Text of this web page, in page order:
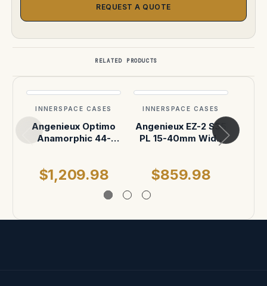
REQUEST A QUOTE
RELATED PRODUCTS
INNERSPACE CASES
Angenieux Optimo
Anamorphic 44-
Optimo Anamorphic
42-420mm A2S
Zoom Lens Case
$1,209.98
INNERSPACE CASES
Angenieux EZ-2 S35
PL 15-40mm Wide
$859.98